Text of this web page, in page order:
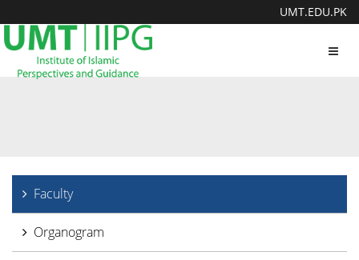
UMT.EDU.PK
Faculty
Organogram